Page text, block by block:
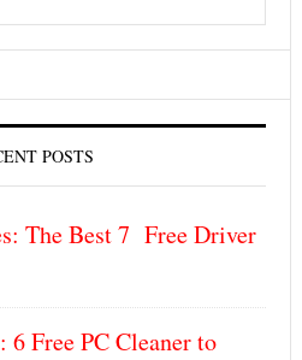
POSTS
The Best 7 Free Driver
6 Free PC Cleaner to